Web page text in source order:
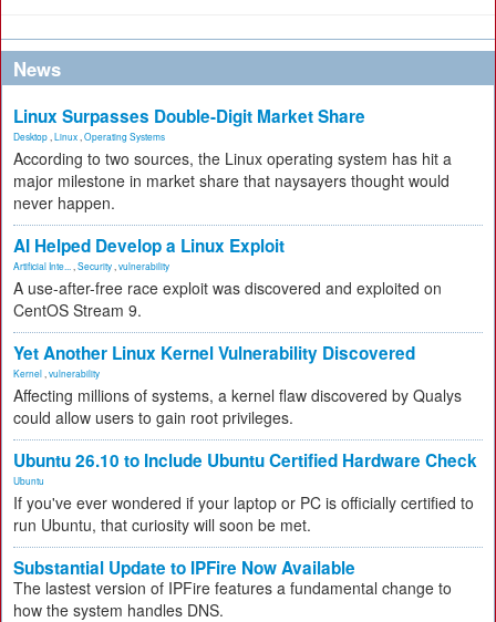
News
Linux Surpasses Double-Digit Market Share
Desktop Linux Operating Systems
According to two sources, the Linux operating system has hit a
major milestone in market share that naysayers thought would
never happen.
AI Helped Develop a Linux Exploit
Artificial Inte... Security vulnerability
A use-after-free race exploit was discovered and exploited on
CentOS Stream 9.
Yet Another Linux Kernel Vulnerability Discovered
Kernel vulnerability
Affecting millions of systems, a kernel flaw discovered by Qualys
could allow users to gain root privileges.
Ubuntu 26.10 to Include Ubuntu Certified Hardware Check
Ubuntu
If you've ever wondered if your laptop or PC is officially certified to
run Ubuntu, that curiosity will soon be met.
Substantial Update to IPFire Now Available
The lastest version of IPFire features a fundamental change to
how the system handles DNS.